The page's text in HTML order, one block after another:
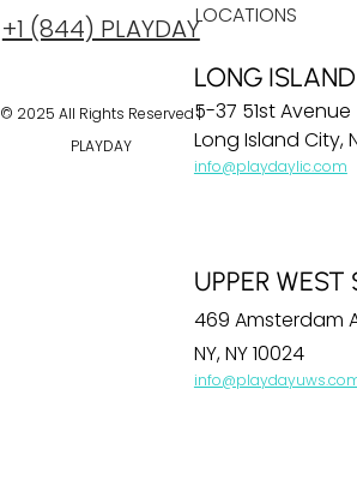
+1 (844) PLAYDAY
© 2025 All Rights Reserved |
PLAYDAY
LOCATIONS
LONG
5-37 51st Avenue
Long Island City,
info@playdaylic.com
UPPER WEST
469 Amsterdam
NY, NY 10024